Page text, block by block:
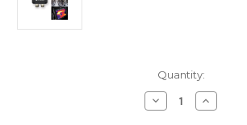
Quantity:
Decrease
Quantity
Increase
Quantity